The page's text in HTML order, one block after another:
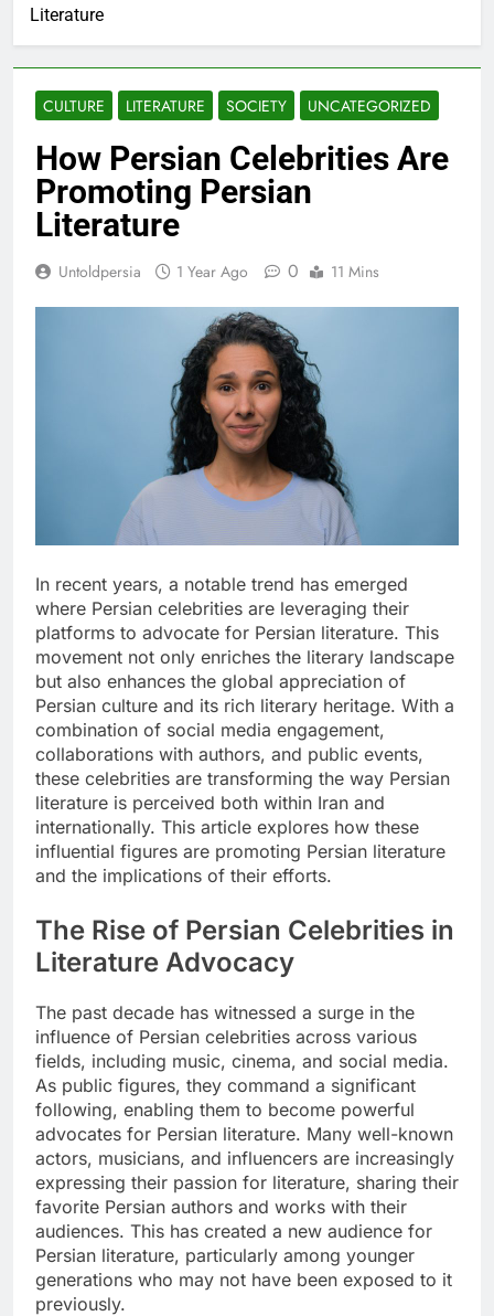
Literature
CULTURE LITERATURE SOCIETY UNCATEGORIZED
How Persian Celebrities Are
Promoting Persian
Literature
Untoldpersia 1 Year Ago 0 11 Mins
In recent years, a notable trend has emerged
where Persian celebrities are leveraging their
platforms to advocate for Persian literature. This
movement not only enriches the literary landscape
but also enhances the global appreciation of
Persian culture and its rich literary heritage. With a
combination of social media engagement,
collaborations with authors, and public events,
these celebrities are transforming the way Persian
literature is perceived both within Iran and
internationally. This article explores how these
influential figures are promoting Persian literature
and the implications of their efforts.
The Rise of Persian Celebrities in
Literature Advocacy
The past decade has witnessed a surge in the
influence of Persian celebrities across various
fields, including music, cinema, and social media.
As public figures, they command a significant
following, enabling them to become powerful
advocates for Persian literature. Many well-known
actors, musicians, and influencers are increasingly
expressing their passion for literature, sharing their
favorite Persian authors and works with their
audiences. This has created a new audience for
Persian literature, particularly among younger
generations who may not have been exposed to it
previously.